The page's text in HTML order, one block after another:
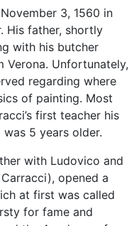
3, 1560 in
His father, shortly
with his butcher
Unfortunately,
regarding where
of painting. Most
first teacher his
5 years older.
with Ludovico and
opened a
at first was called
for fame and